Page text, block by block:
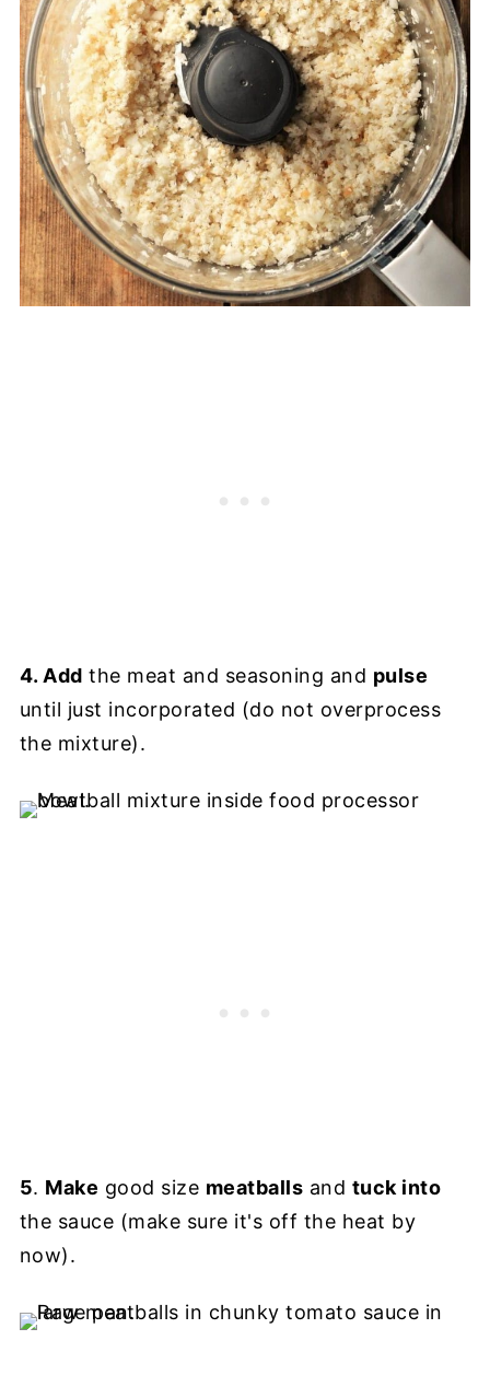
4. Add the meat and seasoning and pulse
until just incorporated (do not overprocess
the mixture).
5. Make good size meatballs and tuck into
the sauce (make sure it's off the heat by
now).